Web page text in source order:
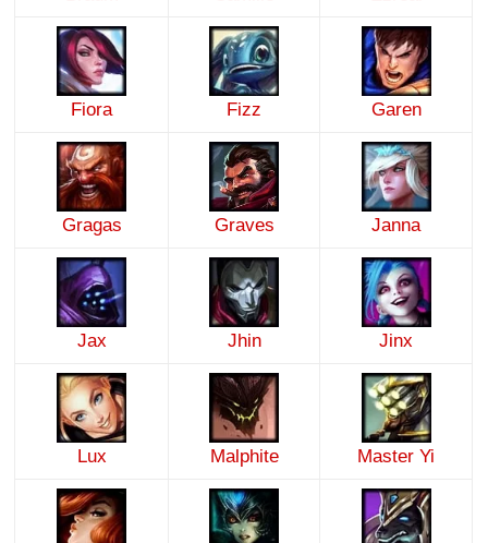
Fiora Fizz Garen
Gragas Graves Janna
Jax Jhin Jinx
Lux Malphite Master Yi